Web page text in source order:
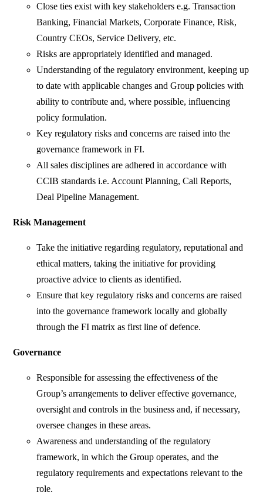
Close ties exist with key stakeholders e.g. Transaction
Banking, Financial Markets, Corporate Finance, Risk,
Country CEOs, Service Delivery, etc.
Risks are appropriately identified and managed.
Understanding of the regulatory environment, keeping up
to date with applicable changes and Group policies with
ability to contribute and, where possible, influencing
policy formulation.
Key regulatory risks and concerns are raised into the
governance framework in FI.
All sales disciplines are adhered in accordance with
CCIB standards i.e. Account Planning, Call Reports,
Deal Pipeline Management.
Risk Management
Take the initiative regarding regulatory, reputational and
ethical matters, taking the initiative for providing
proactive advice to clients as identified.
Ensure that key regulatory risks and concerns are raised
into the governance framework locally and globally
through the FI matrix as first line of defence.
Governance
Responsible for assessing the effectiveness of the
Group’s arrangements to deliver effective governance,
oversight and controls in the business and, if necessary,
oversee changes in these areas.
Awareness and understanding of the regulatory
framework, in which the Group operates, and the
regulatory requirements and expectations relevant to the
role.